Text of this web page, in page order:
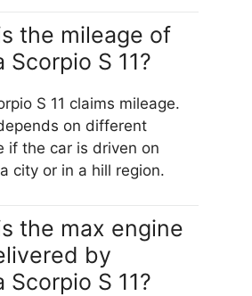
the mileage of
Scorpio S 11?
S 11 claims mileage.
on different
if the car is driven on
city or in a hill region.
the max engine
by
Scorpio S 11?